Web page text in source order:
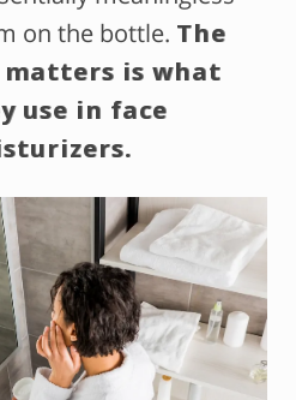
on the bottle. The
is what
use in face